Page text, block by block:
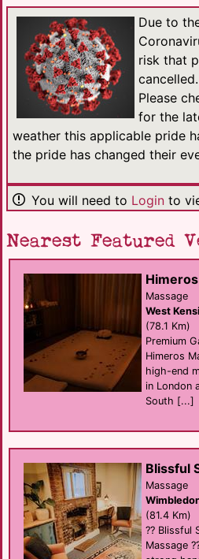
Due to
risk that
cancelled.
Please
for the
weather this applicable pride
the pride has changed their
You will need to Login to
Nearest Featured
Massage
West
(78.1 Km)
Premium
Himeros
high-end
in London
South [...]
Blissful
Massage
(81.4 Km)
?? Blissful
Massage